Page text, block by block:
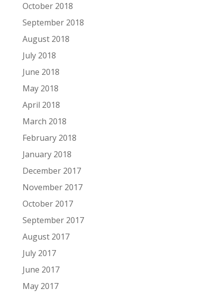
October 2018
September 2018
August 2018
July 2018
June 2018
May 2018
April 2018
March 2018
February 2018
January 2018
December 2017
November 2017
October 2017
September 2017
August 2017
July 2017
June 2017
May 2017